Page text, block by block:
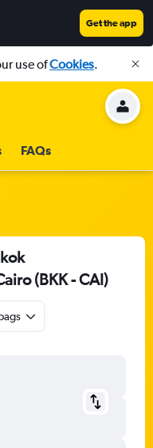
Get the app
use ofCookies.
FAQs
(BKK - CAI)